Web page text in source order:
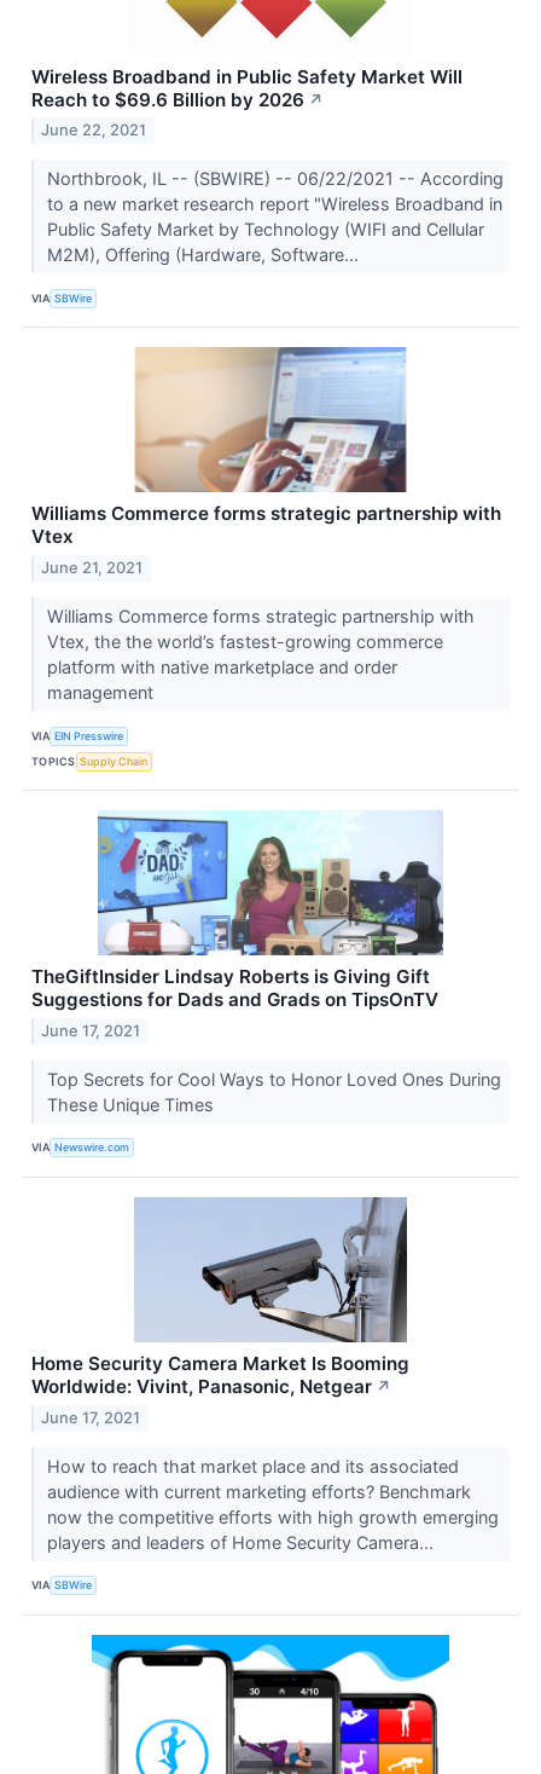
Wireless Broadband in Public Safety Market Will
Reach to $69.6 Billion by 2026 ↗
June 22, 2021
Northbrook, IL -- (SBWIRE) -- 06/22/2021 -- According
to a new market research report "Wireless Broadband in
Public Safety Market by Technology (WIFI and Cellular
M2M), Offering (Hardware, Software...
VIA SBWire
Williams Commerce forms strategic partnership with
Vtex
June 21, 2021
Williams Commerce forms strategic partnership with
Vtex, the the world’s fastest-growing commerce
platform with native marketplace and order
management
VIA EIN Presswire
TOPICS Supply Chain
TheGiftInsider Lindsay Roberts is Giving Gift
Suggestions for Dads and Grads on TipsOnTV
June 17, 2021
Top Secrets for Cool Ways to Honor Loved Ones During
These Unique Times
VIA Newswire.com
Home Security Camera Market Is Booming
Worldwide: Vivint, Panasonic, Netgear ↗
June 17, 2021
How to reach that market place and its associated
audience with current marketing efforts? Benchmark
now the competitive efforts with high growth emerging
players and leaders of Home Security Camera...
VIA SBWire